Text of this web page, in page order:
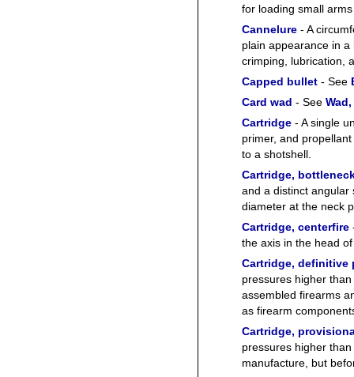
for loading small
Cannelure - A
plain appearance in
crimping, lubrication,
Capped bullet - See
Card wad - See
Cartridge - A single
primer, and
to a shotshell.
Cartridge,
and a distinct angular
diameter at the neck
Cartridge, centerfire
the axis in the head
Cartridge, definitive
pressures higher
assembled firearms
as firearm
Cartridge,
pressures higher
manufacture, but